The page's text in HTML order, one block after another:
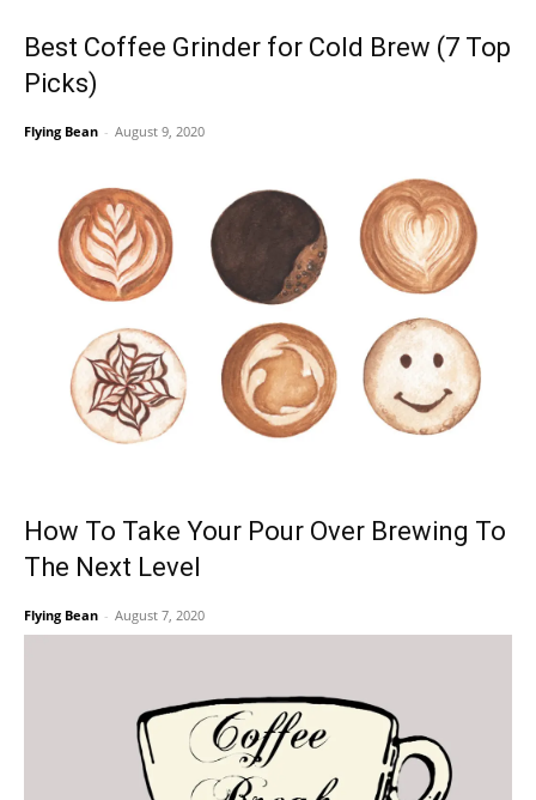
Best Coffee Grinder for Cold Brew (7 Top
Picks)
Flying Bean - August 9, 2020
How To Take Your Pour Over Brewing To
The Next Level
Flying Bean - August 7, 2020